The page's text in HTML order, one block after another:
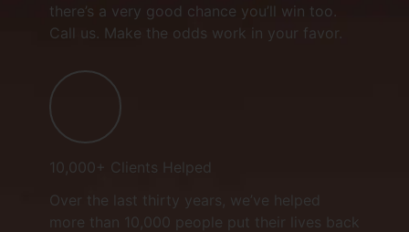
there’s a very good chance you’ll win too.
Call us. Make the odds work in your favor.
10,000+ Clients Helped​
Over the last thirty years, we’ve helped
more than 10,000 people put their lives back